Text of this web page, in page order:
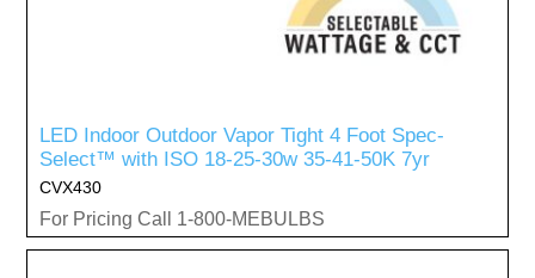
LED Indoor Outdoor Vapor Tight 4 Foot Spec-
Select™ with ISO 18-25-30w 35-41-50K 7yr
CVX430
For Pricing Call 1-800-MEBULBS